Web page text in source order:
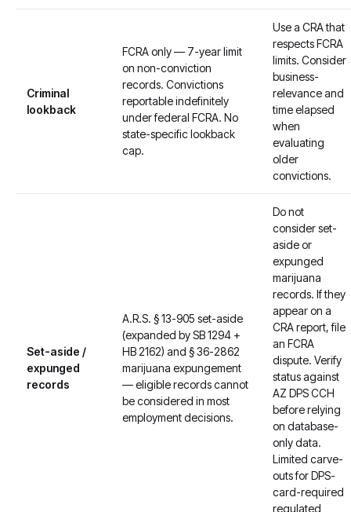
Criminal
lookback
FCRA only — 7-year limit
on non-conviction
records. Convictions
reportable indefinitely
under federal FCRA. No
state-specific lookback
cap.
Use a CRA that
respects FCRA
limits. Consider
business-
relevance and
time elapsed
when
evaluating
older
convictions.
Set-aside /
expunged
records
A.R.S. § 13-905 set-aside
(expanded by SB 1294 +
HB 2162) and § 36-2862
marijuana expungement
— eligible records cannot
be considered in most
employment decisions.
Do not
consider set-
aside or
expunged
marijuana
records. If they
appear on a
CRA report, file
an FCRA
dispute. Verify
status against
AZ DPS CCH
before relying
on database-
only data.
Limited carve-
outs for DPS-
card-required
regulated